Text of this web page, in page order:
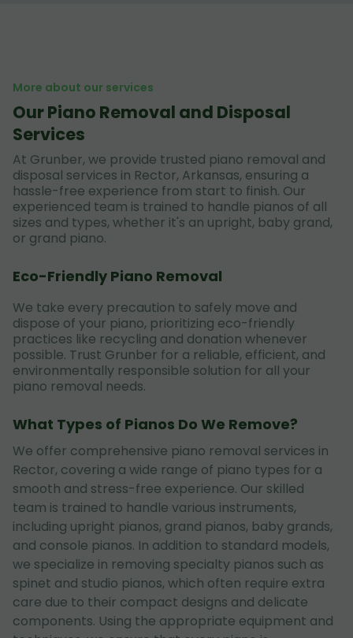
More about our services
Our Piano Removal and Disposal
Services
At Grunber, we provide trusted piano removal and
disposal services in Rector, Arkansas, ensuring a
hassle-free experience from start to finish. Our
experienced team is trained to handle pianos of all
sizes and types, whether it's an upright, baby grand,
or grand piano.
Eco-Friendly Piano Removal
We take every precaution to safely move and
dispose of your piano, prioritizing eco-friendly
practices like recycling and donation whenever
possible. Trust Grunber for a reliable, efficient, and
environmentally responsible solution for all your
piano removal needs.
What Types of Pianos Do We Remove?
We offer comprehensive piano removal services in
Rector, covering a wide range of piano types for a
smooth and stress-free experience. Our skilled
team is trained to handle various instruments,
including upright pianos, grand pianos, baby grands,
and console pianos. In addition to standard models,
we specialize in removing specialty pianos such as
spinet and studio pianos, which often require extra
care due to their compact designs and delicate
components. Using the appropriate equipment and